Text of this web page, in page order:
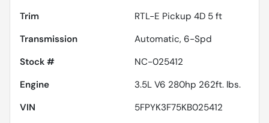
Trim
RTL-E Pickup 4D 5 ft
Transmission
Automatic, 6-Spd
Stock #
NC-025412
Engine
3.5L V6 280hp 262ft. lbs.
VIN
5FPYK3F75KB025412